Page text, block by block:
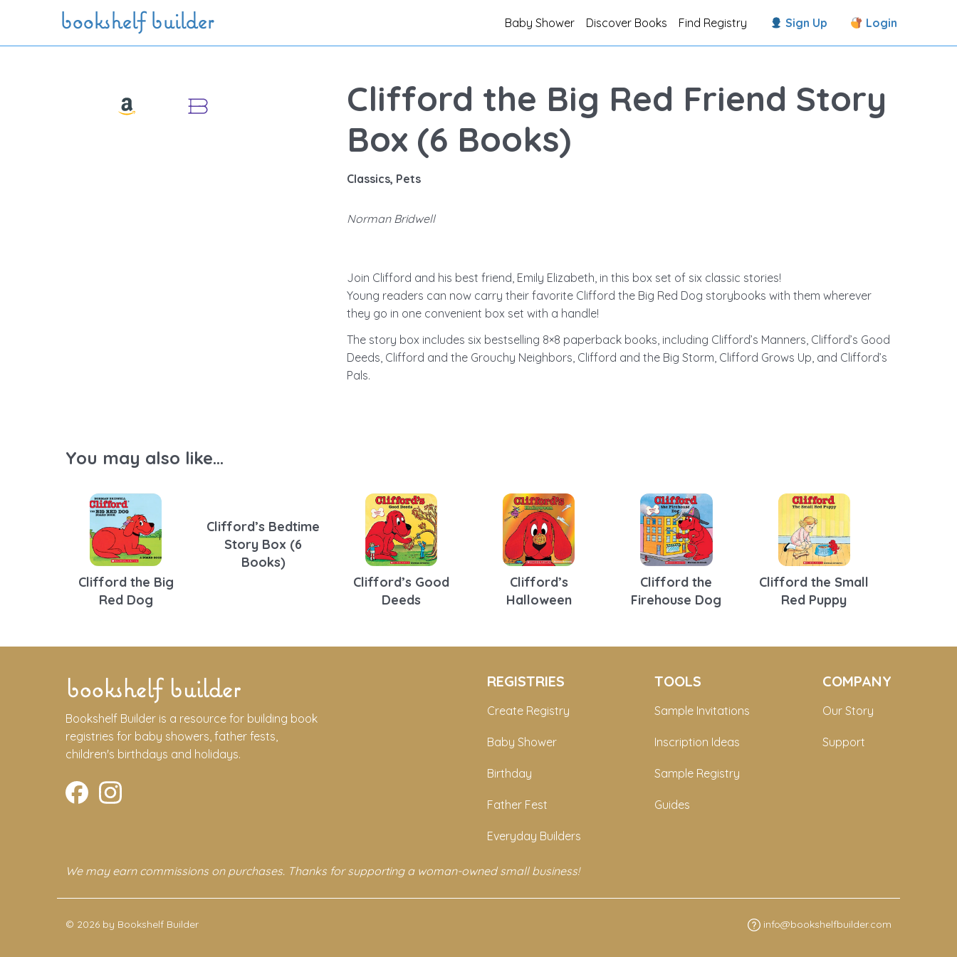
Skip to main content
bookshelf builder Baby Shower Discover Books Find Registry Sign Up Login
Clifford the Big Red Friend Story
Box (6 Books)
Classics, Pets
Norman Bridwell
Join Clifford and his best friend, Emily Elizabeth, in this box set of six classic stories!
Young readers can now carry their favorite Clifford the Big Red Dog storybooks with them wherever
they go in one convenient box set with a handle!
The story box includes six bestselling 8×8 paperback books, including Clifford’s Manners, Clifford’s Good
Deeds, Clifford and the Grouchy Neighbors, Clifford and the Big Storm, Clifford Grows Up, and Clifford’s
Pals.
You may also like...
Clifford the Big
Red Dog
Clifford’s Bedtime
Story Box (6
Books)
Clifford’s Good
Deeds
Clifford’s
Halloween
Clifford the
Firehouse Dog
Clifford the Small
Red Puppy
bookshelf builder
Bookshelf Builder is a resource for building book
registries for baby showers, father fests,
children's birthdays and holidays.
REGISTRIES
Create Registry
Baby Shower
Birthday
Father Fest
Everyday Builders
TOOLS
Sample Invitations
Inscription Ideas
Sample Registry
Guides
COMPANY
Our Story
Support
We may earn commissions on purchases. Thanks for supporting a woman-owned small business!
© 2026 by Bookshelf Builder info@bookshelfbuilder.com